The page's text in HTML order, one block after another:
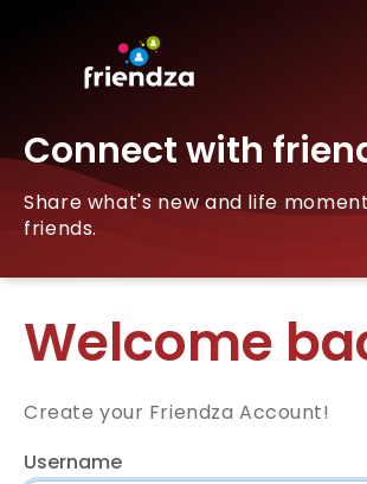
Connect with
Share what's new and life
friends.
Welcome
Create your Friendza Account!
Username